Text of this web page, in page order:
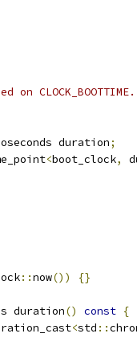
CLOCK_BOOTTIME.
duration;
<boot_clock,
::now()) {}
duration() const {
<std ::